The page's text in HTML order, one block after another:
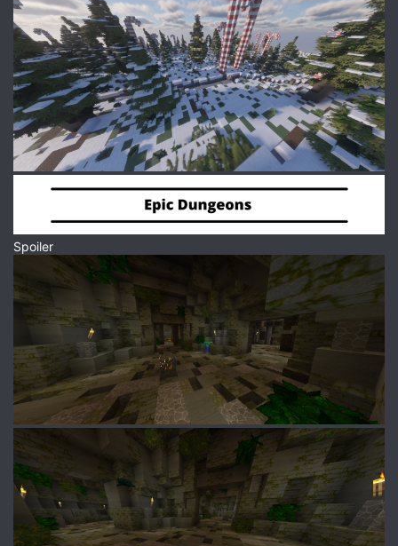
Spoiler